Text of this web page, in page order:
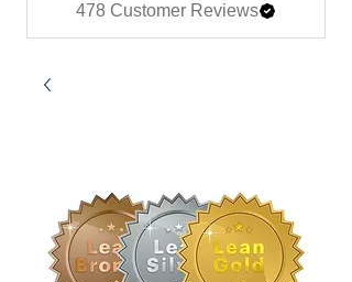
478 Customer Reviews